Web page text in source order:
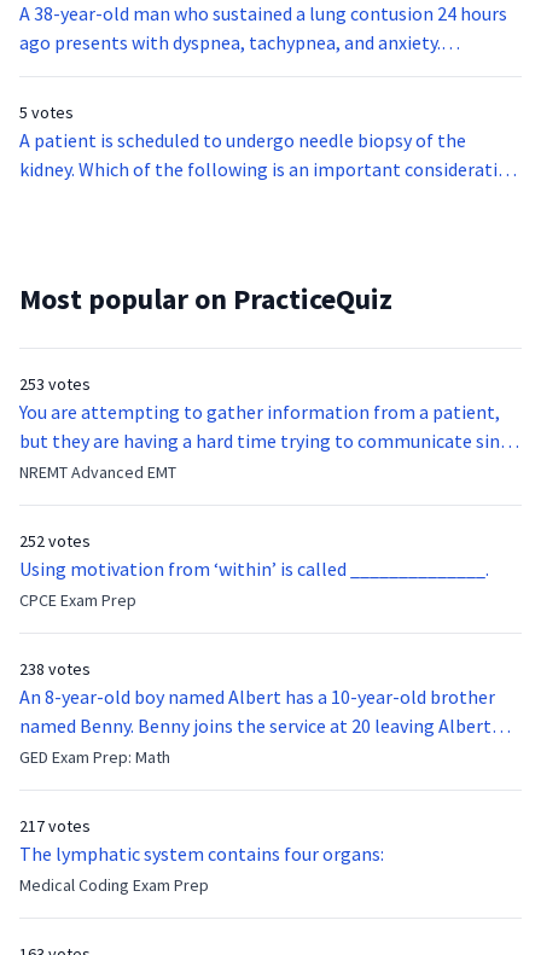
A 38-year-old man who sustained a lung contusion 24 hours
ago presents with dyspnea, tachypnea, and anxiety.
Progressive respiratory distress develops, though oxygen
likely that the patient is diagnosed with:
5 votes
A patient is scheduled to undergo needle biopsy of the
kidney. Which of the following is an important consideration
Most popular on PracticeQuiz
253 votes
You are attempting to gather information from a patient,
but they are having a hard time trying to communicate since
they were hit in the throat by a baseball bat. What is the
function of the vocal cords?
NREMT Advanced EMT
252 votes
Using motivation from ‘within’ is called ______________.
CPCE Exam Prep
238 votes
An 8-year-old boy named Albert has a 10-year-old brother
named Benny. Benny joins the service at 20 leaving Albert
feeling bitter that he no longer has a brother to look up to.
After 7 years, Albert is finally ready to make up with Benny
now?
GED Exam Prep: Math
217 votes
The lymphatic system contains four organs:
Medical Coding Exam Prep